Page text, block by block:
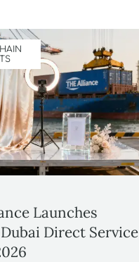
Launches
Direct Service